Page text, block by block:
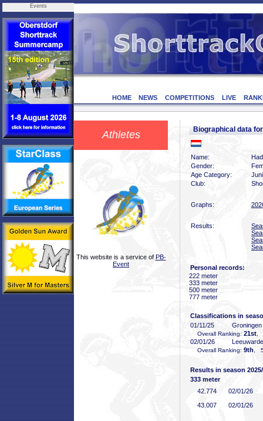
Events
HOME NEWS COMPETITIONS LIVE
Athletes
This website is a service of PB-
Event
Biographical data
Name:
Gender:
Age Category:
Club:
Graphs:
Results:
Personal records:
222 meter
333 meter
500 meter
777 meter
Classifications in
01/11/25
Groningen
Overall Ranking: 21st
02/01/26
Overall Ranking: 9th ,
Results in season
333 meter
42 .774
02/01/26
43 .007 02/01/26